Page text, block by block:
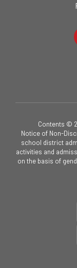
Contents ©
Notice of Non-
school district
activities and
on the basis of